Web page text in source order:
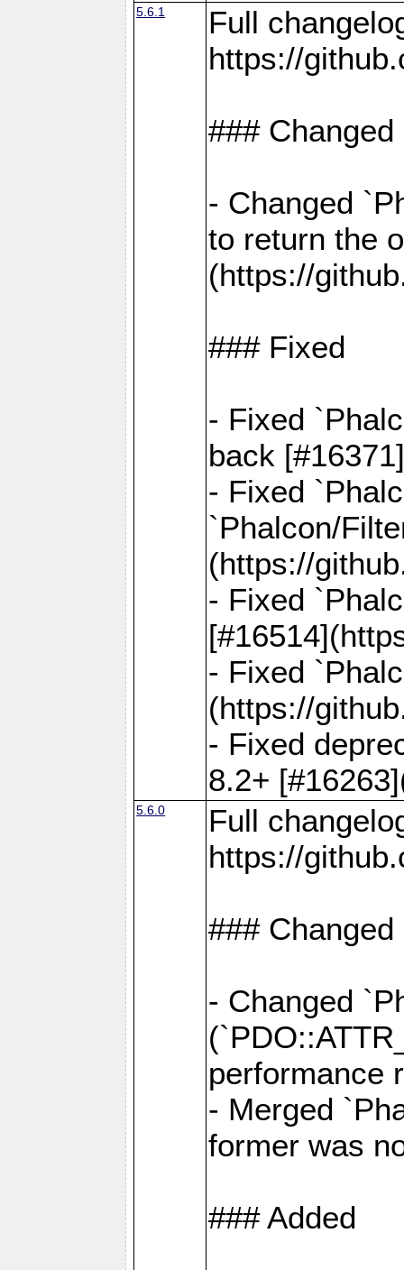
5.6.1
Full
https://
### Changed
- Changed
to return the
(https://
### Fixed
- Fixed
back
- Fixed
`Phalcon/
(https://
- Fixed
- Fixed
(https://
- Fixed
8.2+
5.6.0
Full
https://
### Changed
- Changed
performance
- Merged
former was
### Added